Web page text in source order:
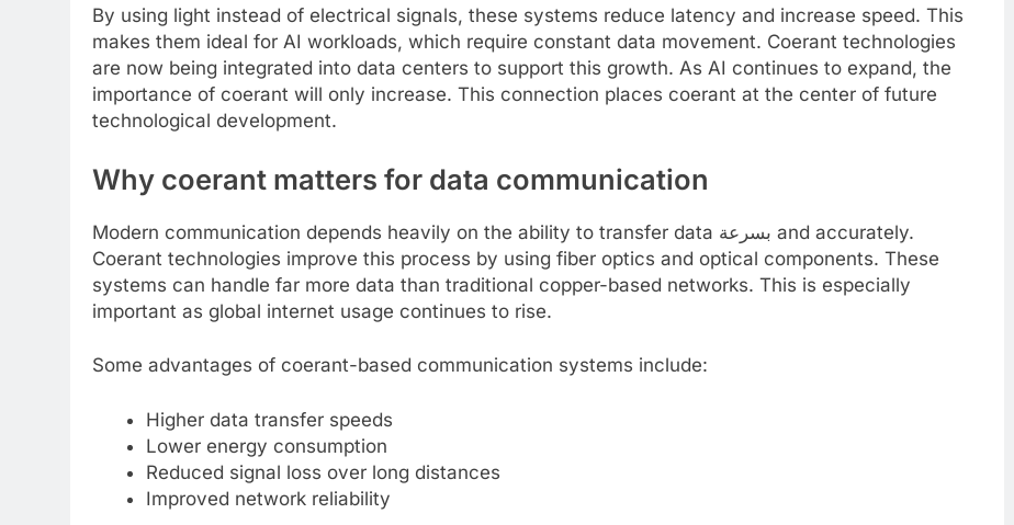
By using light instead of electrical signals, these systems reduce latency and increase speed. This
makes them ideal for AI workloads, which require constant data movement. Coerant technologies
are now being integrated into data centers to support this growth. As AI continues to expand, the
importance of coerant will only increase. This connection places coerant at the center of future
technological development.
Why coerant matters for data communication
Modern communication depends heavily on the ability to transfer data بسرعة and accurately.
Coerant technologies improve this process by using fiber optics and optical components. These
systems can handle far more data than traditional copper-based networks. This is especially
important as global internet usage continues to rise.
Some advantages of coerant-based communication systems include:
Higher data transfer speeds
Lower energy consumption
Reduced signal loss over long distances
Improved network reliability